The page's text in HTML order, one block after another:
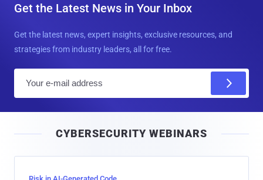
Get the Latest News in Your Inbox
Get the latest news, expert insights, exclusive resources, and
strategies from industry leaders, all for free.
l
CYBERSECURITY WEBINARS